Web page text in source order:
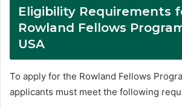
Eligibility Requirements
Rowland Fellows
USA
To apply for the Rowland Fellows
applicants must meet the following